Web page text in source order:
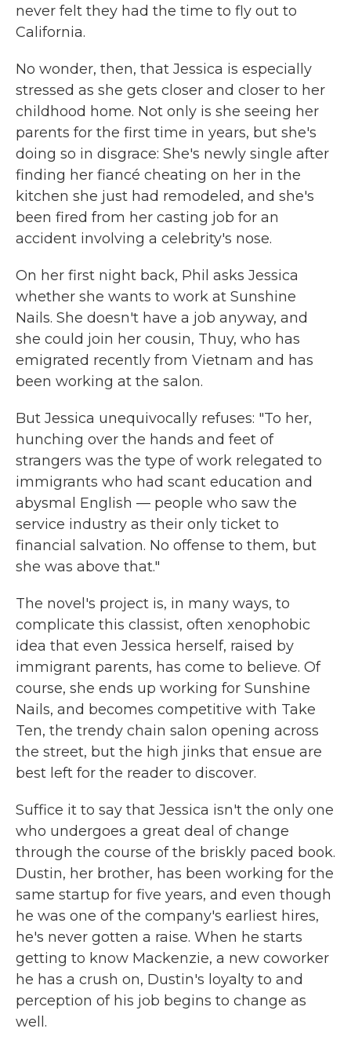
never felt they had the time to fly out to
California.
No wonder, then, that Jessica is especially
stressed as she gets closer and closer to her
childhood home. Not only is she seeing her
parents for the first time in years, but she's
doing so in disgrace: She's newly single after
finding her fiancé cheating on her in the
kitchen she just had remodeled, and she's
been fired from her casting job for an
accident involving a celebrity's nose.
On her first night back, Phil asks Jessica
whether she wants to work at Sunshine
Nails. She doesn't have a job anyway, and
she could join her cousin, Thuy, who has
emigrated recently from Vietnam and has
been working at the salon.
But Jessica unequivocally refuses: "To her,
hunching over the hands and feet of
strangers was the type of work relegated to
immigrants who had scant education and
abysmal English — people who saw the
service industry as their only ticket to
financial salvation. No offense to them, but
she was above that."
The novel's project is, in many ways, to
complicate this classist, often xenophobic
idea that even Jessica herself, raised by
immigrant parents, has come to believe. Of
course, she ends up working for Sunshine
Nails, and becomes competitive with Take
Ten, the trendy chain salon opening across
the street, but the high jinks that ensue are
best left for the reader to discover.
Suffice it to say that Jessica isn't the only one
who undergoes a great deal of change
through the course of the briskly paced book.
Dustin, her brother, has been working for the
same startup for five years, and even though
he was one of the company's earliest hires,
he's never gotten a raise. When he starts
getting to know Mackenzie, a new coworker
he has a crush on, Dustin's loyalty to and
perception of his job begins to change as
well.